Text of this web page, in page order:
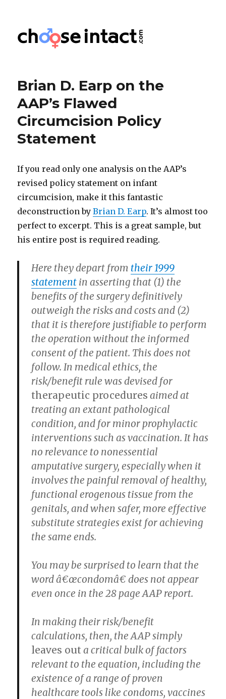
Choose Intact
Brian D. Earp on the
AAP’s Flawed
Circumcision Policy
Statement
If you read only one analysis on the AAP’s
revised policy statement on infant
circumcision, make it this fantastic
deconstruction byBrian D. Earp. It’s almost too
perfect to excerpt. This is a great sample, but
his entire post is required reading.
Here they depart from their 1999
statement in asserting that (1) the
benefits of the surgery definitively
outweigh the risks and costs and (2)
that it is therefore justifiable to perform
the operation without the informed
consent of the patient. This does not
follow. In medical ethics, the
risk/benefit rule was devised for
therapeutic procedures aimed at
treating an extant pathological
condition, and for minor prophylactic
interventions such as vaccination. It has
no relevance to nonessential
amputative surgery, especially when it
involves the painful removal of healthy,
functional erogenous tissue from the
genitals, and when safer, more effective
substitute strategies exist for achieving
the same ends.
You may be surprised to learn that the
word â€œcondomâ€ does not appear
even once in the 28 page AAP report.
In making their risk/benefit
calculations, then, the AAP simply
leaves out a critical bulk of factors
relevant to the equation, including the
existence of a range of proven
healthcare tools like condoms, vaccines